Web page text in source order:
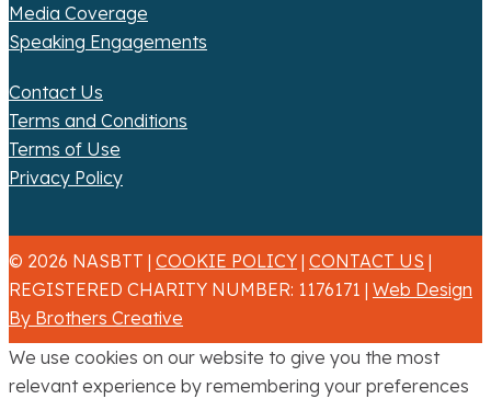
Media Coverage
Speaking Engagements
Contact Us
Terms and Conditions
Terms of Use
Privacy Policy
© 2026 NASBTT | COOKIE POLICY | CONTACT US |
REGISTERED CHARITY NUMBER: 1176171 | Web Design
By Brothers Creative
We use cookies on our website to give you the most
relevant experience by remembering your preferences